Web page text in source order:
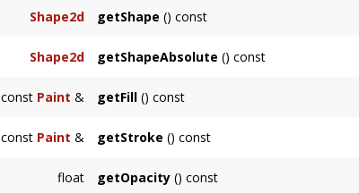
Shape2d getShape () const
Shape2d getShapeAbsolute () const
const Paint & getFill() const
const Paint & getStroke () const
float getOpacity() const